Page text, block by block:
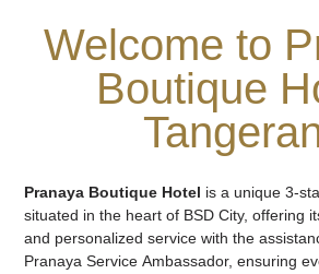
Welcome to
Boutique
Pranaya Boutique Hotel is a unique 3-
situated in the heart of BSD City, offering
and personalized service with the
Pranaya Service Ambassador, ensuring